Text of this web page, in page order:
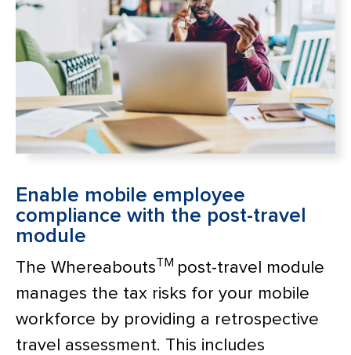
Enable mobile employee
compliance with the post-travel
module
The WhereaboutsTM post-travel module
manages the tax risks for your mobile
workforce by providing a retrospective
travel assessment. This includes